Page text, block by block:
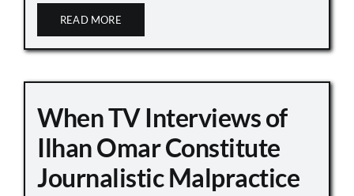
READ MORE
When TV Interviews of
Ilhan Omar Constitute
Journalistic Malpractice